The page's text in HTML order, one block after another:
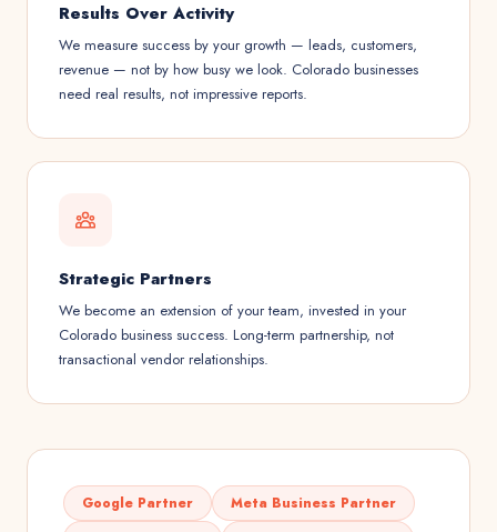
Results Over Activity
We measure success by your growth — leads, customers,
revenue — not by how busy we look. Colorado businesses
need real results, not impressive reports.
Strategic Partners
We become an extension of your team, invested in your
Colorado business success. Long-term partnership, not
transactional vendor relationships.
Google Partner
Meta Business Partner